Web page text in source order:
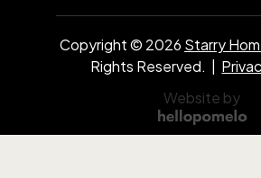
Copyright © 2026 Starry
Rights Reserved. |
Website by